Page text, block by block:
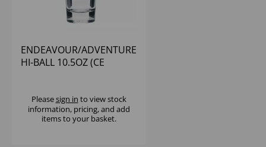
ENDEAVOUR/ADVENTURE
HI-BALL 10.5OZ (CE
Pleasesign in to view stock
information, pricing, and add
items to your basket.